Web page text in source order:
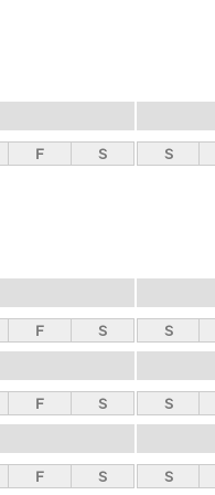
F S S
F S S
F S S
F S S